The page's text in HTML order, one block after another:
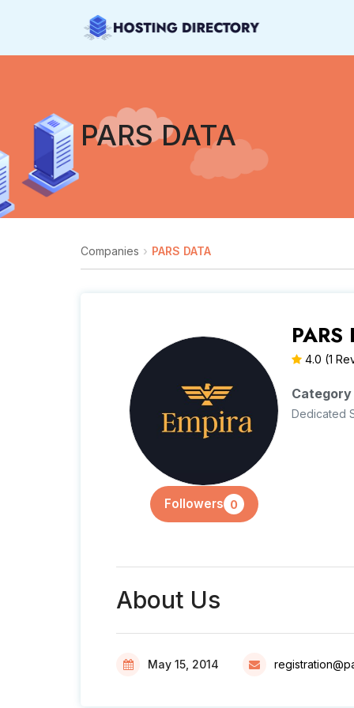
PARS DATA
Companies PARS DATA
Followers 0
PARS
4.0 (1
Category
Dedicated
About Us
May 15, 2014